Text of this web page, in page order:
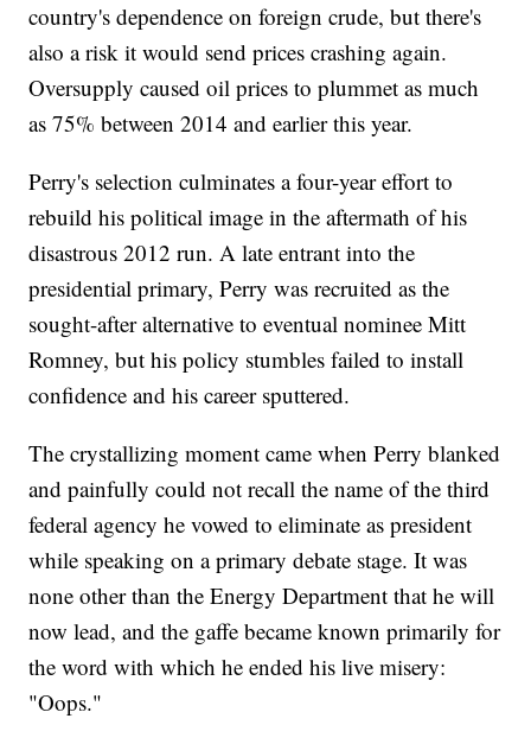
country's dependence on foreign crude, but there's
also a risk it would send prices crashing again.
Oversupply caused oil prices to plummet as much
as 75% between 2014 and earlier this year.
Perry's selection culminates a four-year effort to
rebuild his political image in the aftermath of his
disastrous 2012 run. A late entrant into the
presidential primary, Perry was recruited as the
sought-after alternative to eventual nominee Mitt
Romney, but his policy stumbles failed to install
confidence and his career sputtered.
The crystallizing moment came when Perry blanked
and painfully could not recall the name of the third
federal agency he vowed to eliminate as president
while speaking on a primary debate stage. It was
none other than the Energy Department that he will
now lead, and the gaffe became known primarily for
the word with which he ended his live misery:
"Oops."